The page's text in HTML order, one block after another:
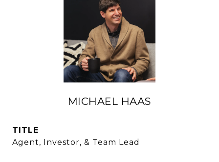
MICHAEL HAAS
TITLE
Agent, Investor, & Team Lead